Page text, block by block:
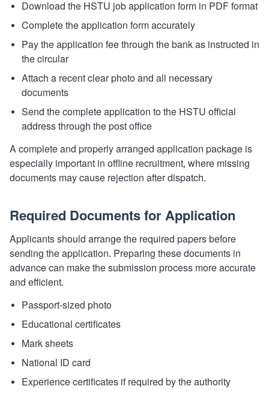
Download the HSTU job application form in PDF format
Complete the application form accurately
Pay the application fee through the bank as instructed in
the circular
Attach a recent clear photo and all necessary
documents
Send the complete application to the HSTU official
address through the post office
A complete and properly arranged application package is
especially important in offline recruitment, where missing
documents may cause rejection after dispatch.
Required Documents for Application
Applicants should arrange the required papers before
sending the application. Preparing these documents in
advance can make the submission process more accurate
and efficient.
Passport-sized photo
Educational certificates
Mark sheets
National ID card
Experience certificates if required by the authority